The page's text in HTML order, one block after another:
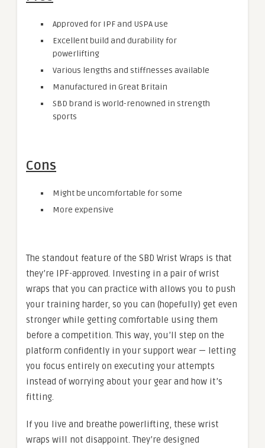
Approved for IPF and USPA use
Excellent build and durability for
powerlifting
Various lengths and stiffnesses available
Manufactured in Great Britain
SBD brand is world-renowned in strength
sports
Cons
Might be uncomfortable for some
More expensive
The standout feature of the SBD Wrist Wraps is that
they’re IPF-approved. Investing in a pair of wrist
wraps that you can practice with allows you to push
your training harder, so you can (hopefully) get even
stronger while getting comfortable using them
before a competition. This way, you’ll step on the
platform confidently in your support wear — letting
you focus entirely on executing your attempts
instead of worrying about your gear and how it’s
fitting.
If you live and breathe powerlifting, these wrist
wraps will not disappoint. They’re designed